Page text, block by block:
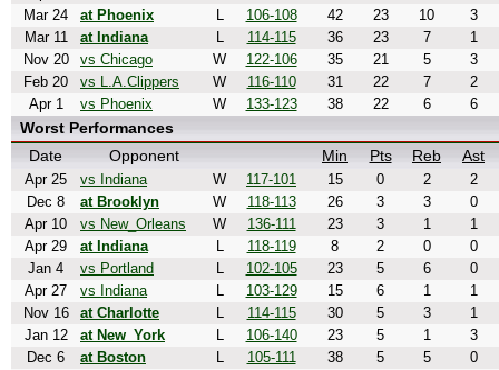
Mar 24
at Phoenix L 106-108 42 23 10
3
Mar 11
at Indiana L 114-115 36 23 7
1
Nov 20
vs Chicago W 122-106 35 21 5
3
Feb 20
vs L.A.Clippers W 116-110 31 22 7
2
Apr 1
vs Phoenix W 133-123 38 22 6 6
Worst Performances
Date
Opponent Min Pts Reb Ast
Apr 25 vs Indiana W 117-101 15 0 2
2
Dec 8
at Brooklyn W 118-113 26 3 3
0
Apr 10
vs New_Orleans W 136-111 23 3 1
1
Apr 29
at Indiana L 118-119 8 2 0
0
Jan 4
vs Portland L 102-105 23 5 6
0
Apr 27
vs Indiana L 103-129 15 6 1
1
Nov 16
at Charlotte L 114-115 30 5 3
1
Jan 12
at New_York L 106-140 23 5 1
3
Dec 6
at Boston L 105-111 38 5 5
0